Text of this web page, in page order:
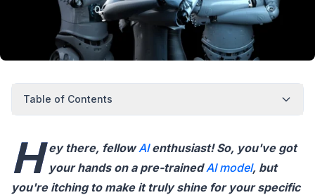
Table of Contents
H ey there, fellowAIenthusiast! So, you've got
your hands on a pre-trainedAI model, but
you're itching to make it truly shine for your specific